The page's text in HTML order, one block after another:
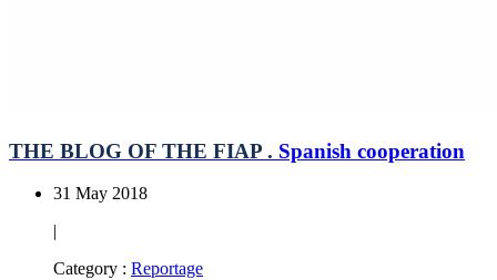
THE BLOG OF THE FIAP . Spanish cooperation
31 May 2018
|
Category : Reportage